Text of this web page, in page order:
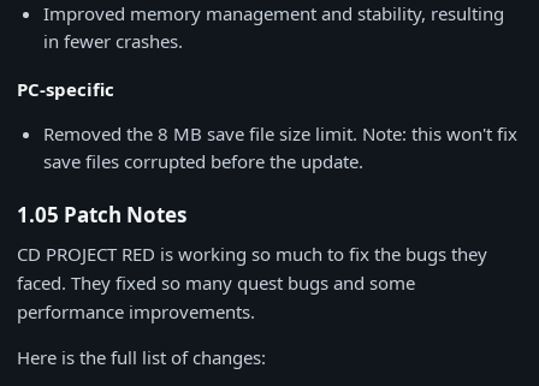
Improved memory management and stability, resulting
in fewer crashes.
PC-specific
Removed the 8 MB save file size limit. Note: this won't fix
save files corrupted before the update.
1.05 Patch Notes
CD PROJECT RED is working so much to fix the bugs they
faced. They fixed so many quest bugs and some
performance improvements.
Here is the full list of changes: